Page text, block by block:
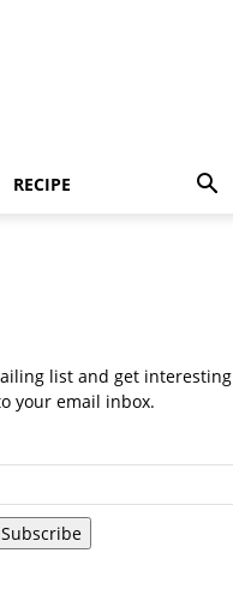
RECIPE
list and get interesting
your email inbox.
Subscribe